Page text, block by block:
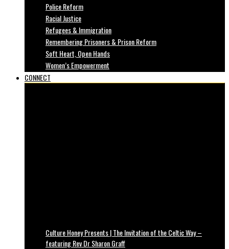
Police Reform
Racial Justice
Refugees & Immigration
Remembering Prisoners & Prison Reform
Soft Heart, Open Hands
Women’s Empowerment
CONNECT
Culture Honey Presents | The Invitation of the Celtic Way –
featuring Rev Dr Sharon Graff